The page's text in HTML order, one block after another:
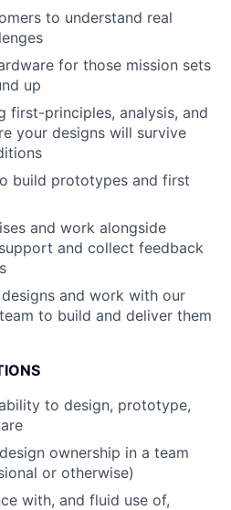
to understand real
for those mission sets
up
first-principles, analysis, and
your designs will survive
build prototypes and first
and work alongside
and collect feedback
and work with our
to build and deliver them
to design, prototype,
ownership in a team
or otherwise)
with, and fluid use of,